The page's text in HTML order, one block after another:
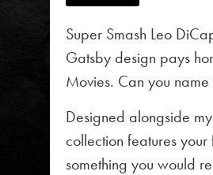
Super Smash Leo
Gatsby design pays
Movies. Can you name
Designed alongside
collection features
something you would